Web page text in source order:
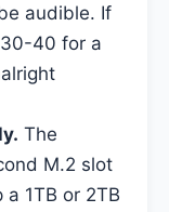
audible. If
40 for a
The
M.2 slot
1TB or 2TB